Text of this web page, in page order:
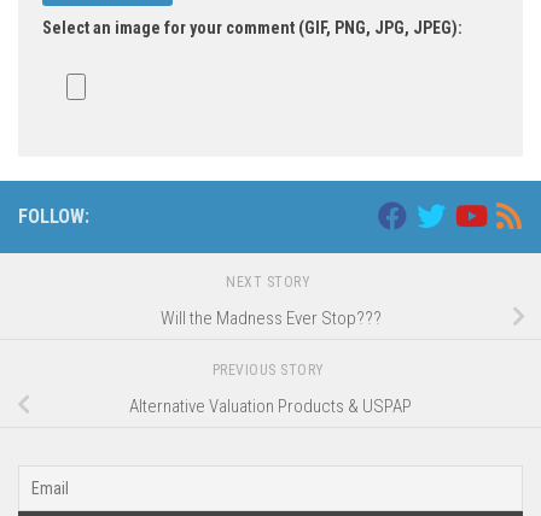
Select an image for your comment (GIF, PNG, JPG, JPEG):
FOLLOW:
NEXT STORY
Will the Madness Ever Stop???
PREVIOUS STORY
Alternative Valuation Products & USPAP